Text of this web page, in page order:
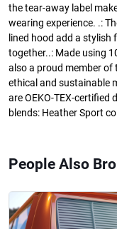
the tear-away label
wearing experience. .:
lined hood add a
together..: Made using
also a proud member of
ethical and sustainable
are OEKO-TEX-
blends: Heather Sport
People Also